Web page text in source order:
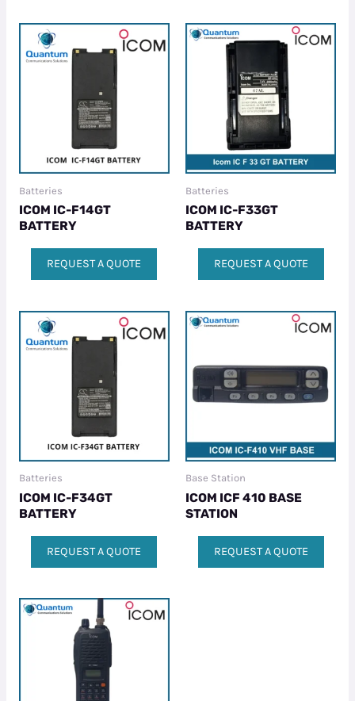
Batteries
ICOM IC-F14GT
BATTERY
REQUEST A QUOTE
Batteries
ICOM IC-F33GT
BATTERY
REQUEST A QUOTE
Batteries
ICOM IC-F34GT
BATTERY
REQUEST A QUOTE
Base Station
ICOM ICF 410 BASE
STATION
REQUEST A QUOTE